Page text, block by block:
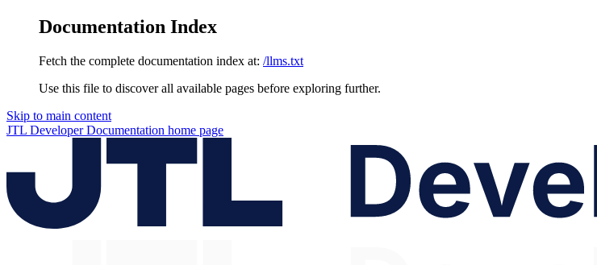
Documentation Index
Fetch the complete documentation index at: /llms.txt
Use this file to discover all available pages before exploring further.
Skip to main content
JTL Developer Documentation home page